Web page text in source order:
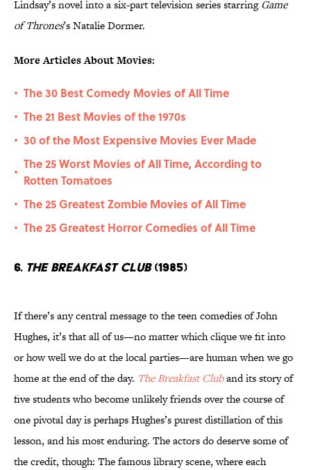
Lindsay’s novel into a six-part television series starringGame
of Thrones’s Natalie Dormer.
More Articles About Movies:
• The 30 Best Comedy Movies of All Time
• The 21 Best Movies of the 1970s
• 30 of the Most Expensive Movies Ever Made
•
The 25 Worst Movies of All Time, According to
Rotten Tomatoes
• The 25 Greatest Zombie Movies of All Time
• The 25 Greatest Horror Comedies of All Time
6. The Breakfast Club(1985)
If there’s any central message to the teen comedies of John
Hughes, it’s that all of us—no matter which clique we fit into
or how well we do at the local parties—are human when we go
home at the end of the day. The Breakfast Cluband its story of
five students who become unlikely friends over the course of
one pivotal day is perhaps Hughes’s purest distillation of this
lesson, and his most enduring. The actors do deserve some of
the credit, though: The famous library scene, where each